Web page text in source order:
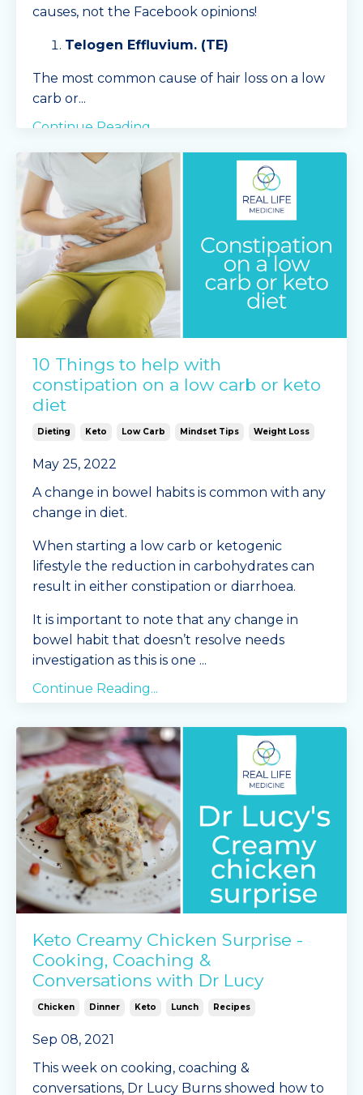
causes, not the Facebook opinions!
Telogen Effluvium. (TE)
The most common cause of hair loss on a low
carb or...
Continue Reading...
10 Things to help with
constipation on a low carb or keto
diet
Dieting Keto Low Carb Mindset Tips Weight Loss
May 25, 2022
A change in bowel habits is common with any
change in diet.
When starting a low carb or ketogenic
lifestyle the reduction in carbohydrates can
result in either constipation or diarrhoea.
It is important to note that any change in
bowel habit that doesn’t resolve needs
investigation as this is one ...
Continue Reading...
Keto Creamy Chicken Surprise -
Cooking, Coaching &
Conversations with Dr Lucy
Chicken Dinner Keto Lunch Recipes
Sep 08, 2021
This week on cooking, coaching &
conversations, Dr Lucy Burns showed how to